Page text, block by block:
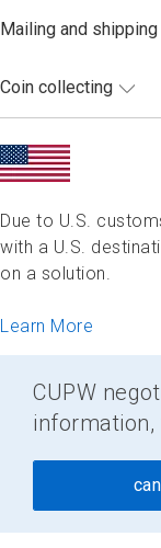
Mailing and shipping
Coin collecting
Due to U.S.
with a U.S.
on a solution.
Learn More
CUPW
information,